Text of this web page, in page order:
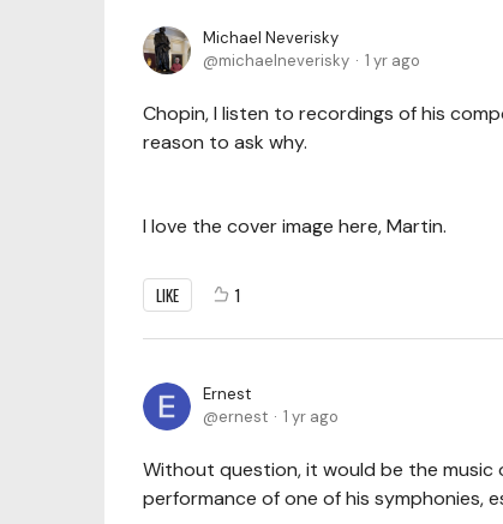
Michael Neverisky
michaelneverisky
1 yr ago
Chopin, I listen to recordings of his
reason to ask why.
I love the cover image here, Martin.
LIKE 1
Ernest
ernest
1 yr ago
Without question, it would be the music
performance of one of his symphonies,